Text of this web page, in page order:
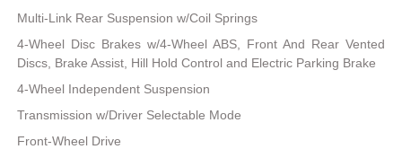
Multi-Link Rear Suspension w/Coil Springs
4-Wheel Disc Brakes w/4-Wheel ABS, Front And Rear Vented
Discs, Brake Assist, Hill Hold Control and Electric Parking Brake
4-Wheel Independent Suspension
Transmission w/Driver Selectable Mode
Front-Wheel Drive